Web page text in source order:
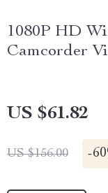
1080P HD
Camcorder
US $61.82
US $156.00 -